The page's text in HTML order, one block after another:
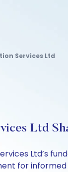
Services Ltd
Ltd
Ltd’s
for informed